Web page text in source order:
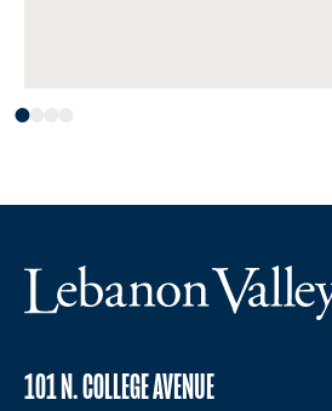
101 N. COLLEGE AVENUE